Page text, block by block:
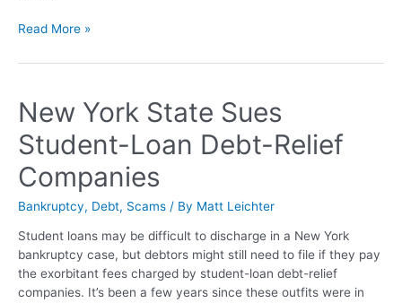
Read More »
New York State Sues
Student-Loan Debt-Relief
Companies
Bankruptcy, Debt, Scams / By Matt Leichter
Student loans may be difficult to discharge in a New York
bankruptcy case, but debtors might still need to file if they pay
the exorbitant fees charged by student-loan debt-relief
companies. It’s been a few years since these outfits were in